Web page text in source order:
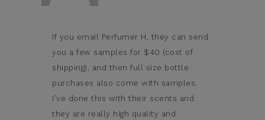
If you email Perfumer H, they can send
you a few samples for $40 (cost of
shipping), and then full size bottle
purchases also come with samples.
I’ve done this with their scents and
they are really high quality and